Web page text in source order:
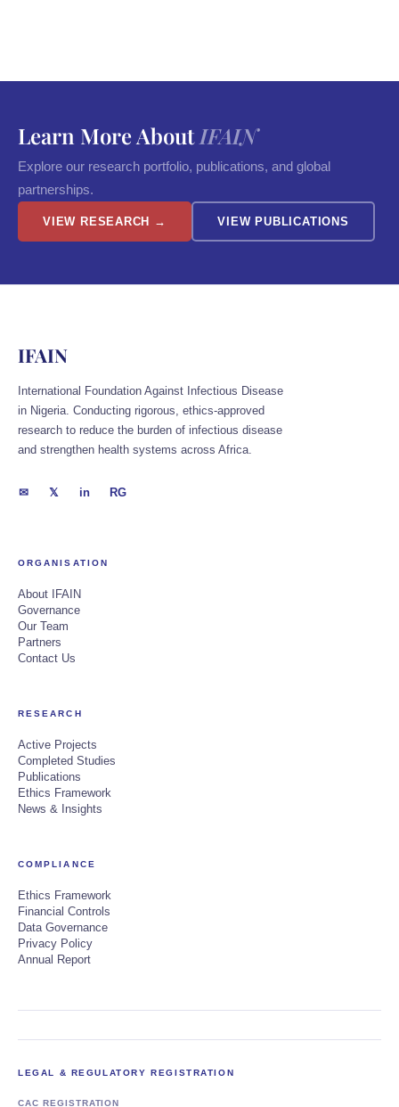
Learn More AboutIFAIN
Explore our research portfolio, publications, and global
partnerships.
VIEW RESEARCH → VIEW PUBLICATIONS
IFAIN
International Foundation Against Infectious Disease
in Nigeria. Conducting rigorous, ethics-approved
research to reduce the burden of infectious disease
and strengthen health systems across Africa.
✉ 𝕏 in RG
ORGANISATION
About IFAIN
Governance
Our Team
Partners
Contact Us
RESEARCH
Active Projects
Completed Studies
Publications
Ethics Framework
News & Insights
COMPLIANCE
Ethics Framework
Financial Controls
Data Governance
Privacy Policy
Annual Report
LEGAL & REGULATORY REGISTRATION
CAC REGISTRATION